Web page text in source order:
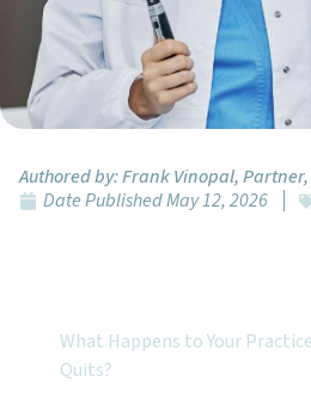
Authored by:Frank Vinopal, Partner,
Date PublishedMay 12, 2026
What Happens to Your
Quits?